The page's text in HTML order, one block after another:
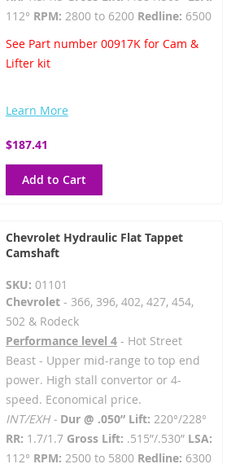
112° RPM: 2800 to 6200 Redline: 6500
See Part number 00917K for Cam &
Lifter kit
Learn More
$187.41
Add to Cart
Chevrolet Hydraulic Flat Tappet
Camshaft
SKU: 01101
Chevrolet- 366, 396, 402, 427, 454,
502 & Rodeck
Performance level 4- Hot Street
Beast - Upper mid-range to top end
power. High stall convertor or 4-
speed. Economical price.
INT/EXH - Dur @ .050” Lift: 220°/228°
RR: 1.7/1.7Gross Lift: .515”/.530” LSA:
112° RPM: 2500 to 5800 Redline: 6300